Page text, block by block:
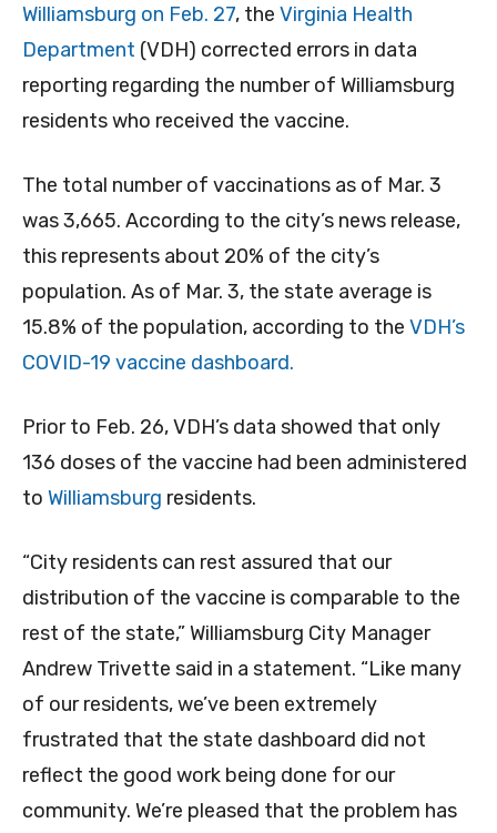
Williamsburg on Feb. 27, the Virginia Health
Department (VDH) corrected errors in data
reporting regarding the number of Williamsburg
residents who received the vaccine.
The total number of vaccinations as of Mar. 3
was 3,665. According to the city’s news release,
this represents about 20% of the city’s
population. As of Mar. 3, the state average is
15.8% of the population, according to the VDH’s
COVID-19 vaccine dashboard.
Prior to Feb. 26, VDH’s data showed that only
136 doses of the vaccine had been administered
to Williamsburg residents.
“City residents can rest assured that our
distribution of the vaccine is comparable to the
rest of the state,” Williamsburg City Manager
Andrew Trivette said in a statement. “Like many
of our residents, we’ve been extremely
frustrated that the state dashboard did not
reflect the good work being done for our
community. We’re pleased that the problem has